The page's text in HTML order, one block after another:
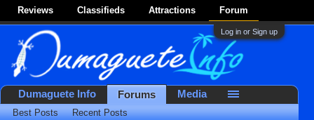
Reviews Classifieds Attractions Forum
Log in or Sign up
Dumaguete Info Forums
Best Posts Recent Posts
Media